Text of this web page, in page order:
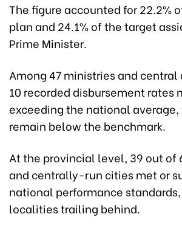
The figure accounted for 22.2%
plan and 24.1% of the target
Prime Minister.
Among 47 ministries and central
10 recorded disbursement rates
exceeding the national
remain below the benchmark.
At the provincial level, 39 out of
and centrally-run cities met or
national performance
localities trailing behind.